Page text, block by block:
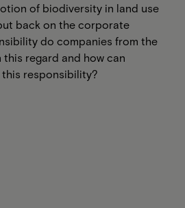
of biodiversity in land use
back on the corporate
do companies from the
regard and how can
responsibility?